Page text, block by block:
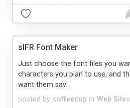
sIFR Font Maker
posted by coffeecup in Web Sites
Just choose the font files you
characters you plan to use, and
want them sav...